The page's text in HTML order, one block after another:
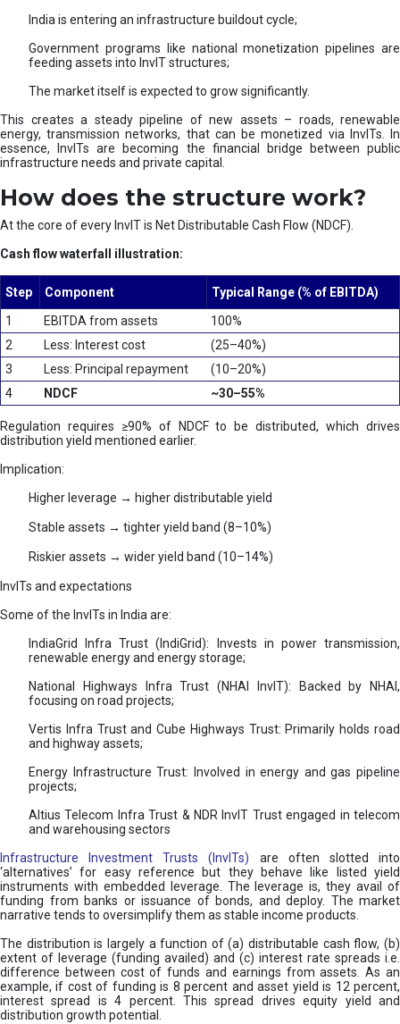
India is entering an infrastructure buildout cycle;
Government programs like national monetization pipelines are
feeding assets into InvIT structures;
The market itself is expected to grow significantly.
This creates a steady pipeline of new assets – roads, renewable
energy, transmission networks, that can be monetized via InvITs. In
essence, InvITs are becoming the financial bridge between public
infrastructure needs and private capital.
How does the structure work?
At the core of every InvIT is Net Distributable Cash Flow (NDCF).
Cash flow waterfall illustration:
Step Component
Typical Range (% of EBITDA)
1
EBITDA from assets
100%
2
Less: Interest cost
(25–40%)
3
Less: Principal repayment
(10–20%)
4
NDCF ~30–55%
Regulation requires ≥90% of NDCF to be distributed, which drives
distribution yield mentioned earlier.
Implication:
Higher leverage → higher distributable yield
Stable assets → tighter yield band (8–10%)
Riskier assets → wider yield band (10–14%)
InvITs and expectations
Some of the InvITs in India are:
IndiaGrid Infra Trust (IndiGrid): Invests in power transmission,
renewable energy and energy storage;
National Highways Infra Trust (NHAI InvIT): Backed by NHAI,
focusing on road projects;
Vertis Infra Trust and Cube Highways Trust: Primarily holds road
and highway assets;
Energy Infrastructure Trust: Involved in energy and gas pipeline
projects;
Altius Telecom Infra Trust & NDR InvIT Trust engaged in telecom
and warehousing sectors
Infrastructure Investment Trusts (InvITs) are often slotted into
‘alternatives’ for easy reference but they behave like listed yield
instruments with embedded leverage. The leverage is, they avail of
funding from banks or issuance of bonds, and deploy. The market
narrative tends to oversimplify them as stable income products.
The distribution is largely a function of (a) distributable cash flow, (b)
extent of leverage (funding availed) and (c) interest rate spreads i.e.
difference between cost of funds and earnings from assets. As an
example, if cost of funding is 8 percent and asset yield is 12 percent,
interest spread is 4 percent. This spread drives equity yield and
distribution growth potential.